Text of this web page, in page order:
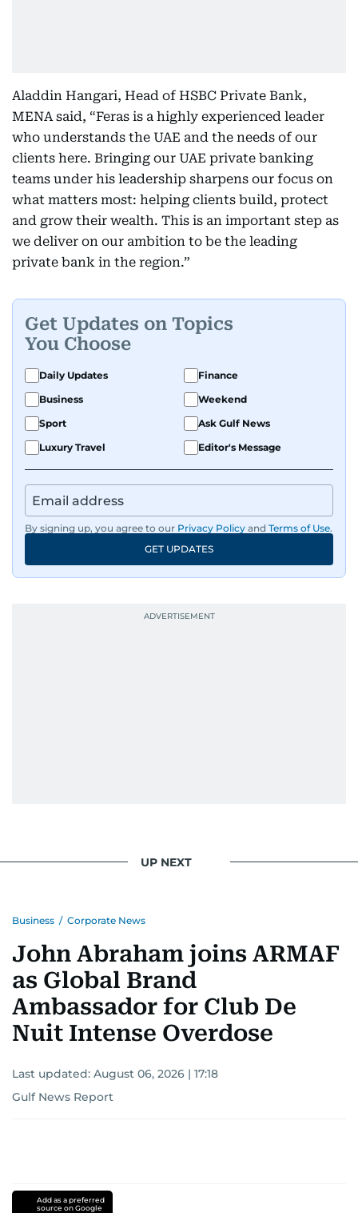
Aladdin Hangari, Head of HSBC Private Bank,
MENA said, “Feras is a highly experienced leader
who understands the UAE and the needs of our
clients here. Bringing our UAE private banking
teams under his leadership sharpens our focus on
what matters most: helping clients build, protect
and grow their wealth. This is an important step as
we deliver on our ambition to be the leading
private bank in the region.”
Get Updates on Topics
You Choose
Daily Updates
Finance
Business
Weekend
Sport
Ask Gulf News
Luxury Travel
Editor's Message
By signing up, you agree to our Privacy Policy and Terms of Use.
GET UPDATES
UP NEXT
Business / Corporate News
John Abraham joins ARMAF
as Global Brand
Ambassador for Club De
Nuit Intense Overdose
Last updated: August 06, 2026 | 17:18
Gulf News Report
Add as a preferred
source on Google